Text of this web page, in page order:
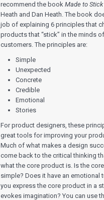
recommend the bookMade to Stick
Heath and Dan Heath. The book
job of explaining 6 principles that
products that “stick” in the minds of
customers. The principles are:
Simple
Unexpected
Concrete
Credible
Emotional
Stories
For product designers, these
great tools for improving your
Much of what makes a design
come back to the critical thinking
what the core product is. Is the
simple? Does it have an emotional
you express the core product in a
evokes imagination? You can use